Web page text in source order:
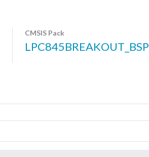
CMSIS Pack
LPC845BREAKOUT_BSP